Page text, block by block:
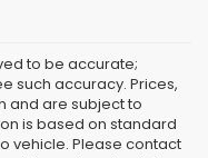
to be accurate;
such accuracy. Prices,
and are subject to
is based on standard
vehicle. Please contact